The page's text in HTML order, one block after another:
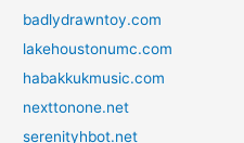
badlydrawntoy.com
lakehoustonumc.com
habakkukmusic.com
nexttonone.net
serenityhbot.net